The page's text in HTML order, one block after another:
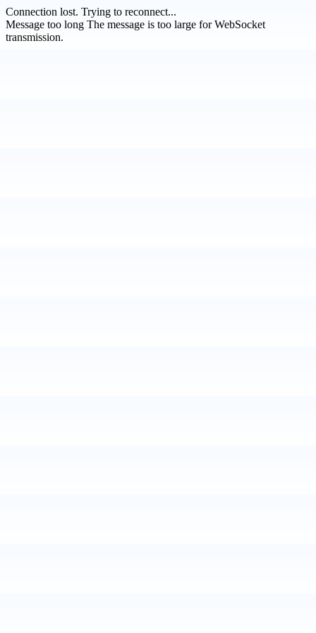
Connection lost. Trying to reconnect...
Message too long The message is too large for WebSocket
transmission.